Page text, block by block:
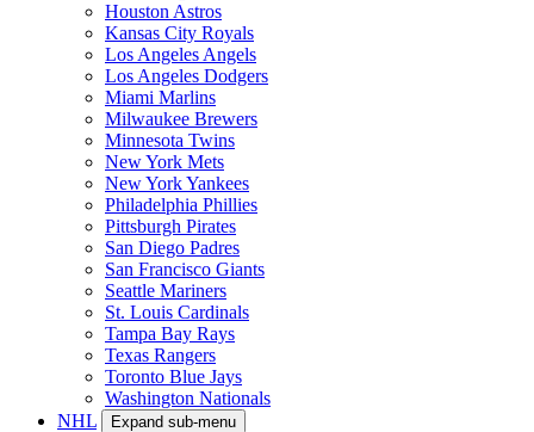
Houston Astros
Kansas City Royals
Los Angeles Angels
Los Angeles Dodgers
Miami Marlins
Milwaukee Brewers
Minnesota Twins
New York Mets
New York Yankees
Philadelphia Phillies
Pittsburgh Pirates
San Diego Padres
San Francisco Giants
Seattle Mariners
St. Louis Cardinals
Tampa Bay Rays
Texas Rangers
Toronto Blue Jays
Washington Nationals
NHL
Expand sub-menu